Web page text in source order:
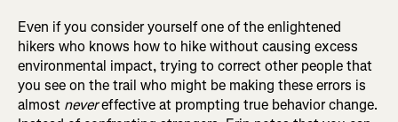
Even if you consider yourself one of the enlightened
hikers who knows how to hike without causing excess
environmental impact, trying to correct other people that
you see on the trail who might be making these errors is
almost nevereffective at prompting true behavior change.